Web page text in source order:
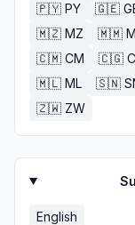
🇵🇾 PY 🇬🇪
🇲🇿 MZ 🇲🇲
🇨🇲 CM 🇨🇬
🇲🇱 ML 🇸🇳
🇿🇼 ZW
English